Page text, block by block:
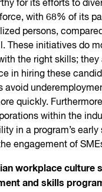
for its efforts to
with 68% of its
persons,
These initiatives do
the right skills; they
in hiring these
avoid
quickly.
within the
in a program’s early
engagement of
workplace culture
and skills